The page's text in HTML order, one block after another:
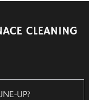
CLEANING
UP?